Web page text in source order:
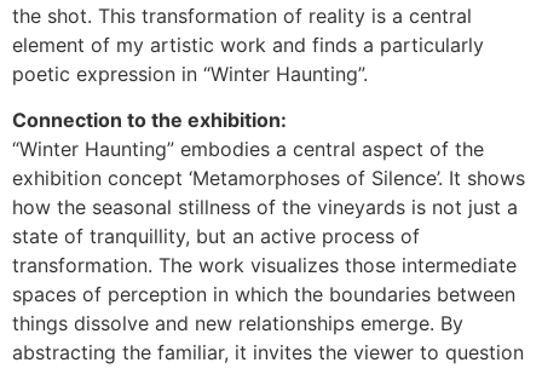
the shot. This transformation of reality is a central
element of my artistic work and finds a particularly
poetic expression in “Winter Haunting”.
Connection to the exhibition:
“Winter Haunting” embodies a central aspect of the
exhibition concept ‘Metamorphoses of Silence’. It shows
how the seasonal stillness of the vineyards is not just a
state of tranquillity, but an active process of
transformation. The work visualizes those intermediate
spaces of perception in which the boundaries between
things dissolve and new relationships emerge. By
abstracting the familiar, it invites the viewer to question